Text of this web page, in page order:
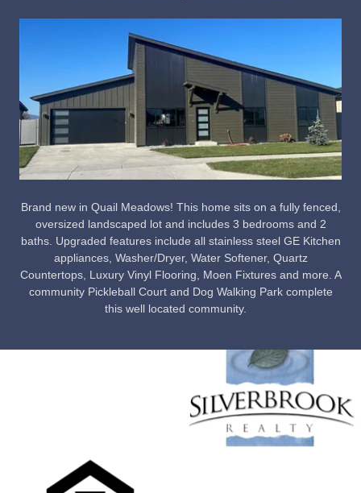
Brand new in Quail Meadows! This home sits on a fully fenced,
oversized landscaped lot and includes 3 bedrooms and 2
baths. Upgraded features include all stainless steel GE Kitchen
appliances, Washer/Dryer, Water Softener, Quartz
Countertops, Luxury Vinyl Flooring, Moen Fixtures and more. A
community Pickleball Court and Dog Walking Park complete
this well located community.